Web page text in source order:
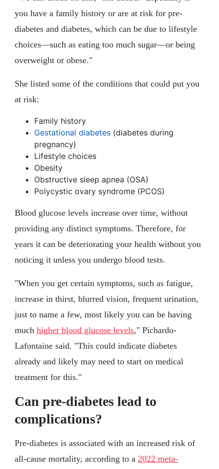
you have a family history or are at risk for pre-
diabetes and diabetes, which can be due to lifestyle
choices—such as eating too much sugar—or being
overweight or obese."
She listed some of the conditions that could put you
at risk:
Family history
Gestational diabetes (diabetes during
pregnancy)
Lifestyle choices
Obesity
Obstructive sleep apnea (OSA)
Polycystic ovary syndrome (PCOS)
Blood glucose levels increase over time, without
providing any distinct symptoms. Therefore, for
years it can be deteriorating your health without you
noticing it unless you undergo blood tests.
"When you get certain symptoms, such as fatigue,
increase in thirst, blurred vision, frequent urination,
just to name a few, most likely you can be having
much higher blood glucose levels," Pichardo-
Lafontaine said. "This could indicate diabetes
already and likely may need to start on medical
treatment for this."
Can pre-diabetes lead to
complications?
Pre-diabetes is associated with an increased risk of
all-cause mortality, according to a 2022 meta-